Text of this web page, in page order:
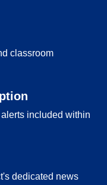
classroom
included within
dedicated news